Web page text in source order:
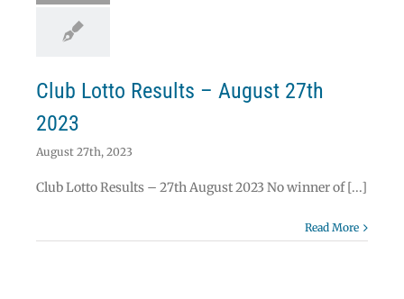
Club Lotto Results – August 27th
2023
August 27th, 2023
Club Lotto Results – 27th August 2023 No winner of [...]
Read More